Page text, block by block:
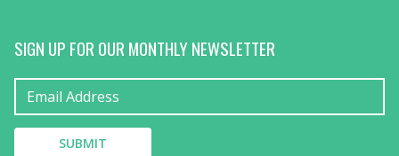
SIGN UP FOR OUR MONTHLY NEWSLETTER